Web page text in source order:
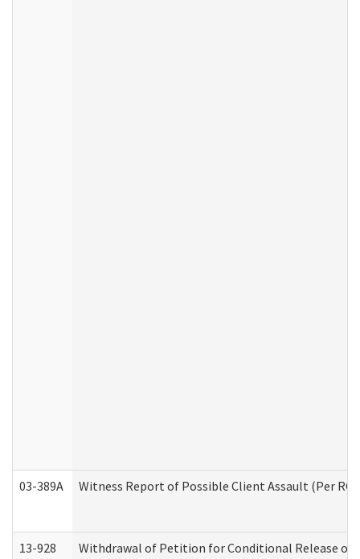
03-389A Witness Report of Possible Client Assault (Per RCW
13-928 Withdrawal of Petition for Conditional Release